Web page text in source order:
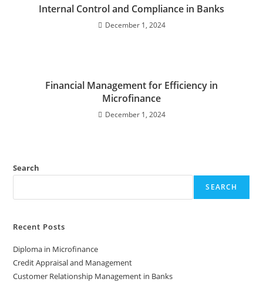
Internal Control and Compliance in Banks
December 1, 2024
Financial Management for Efficiency in
Microfinance
December 1, 2024
Search
SEARCH
Recent Posts
Diploma in Microfinance
Credit Appraisal and Management
Customer Relationship Management in Banks